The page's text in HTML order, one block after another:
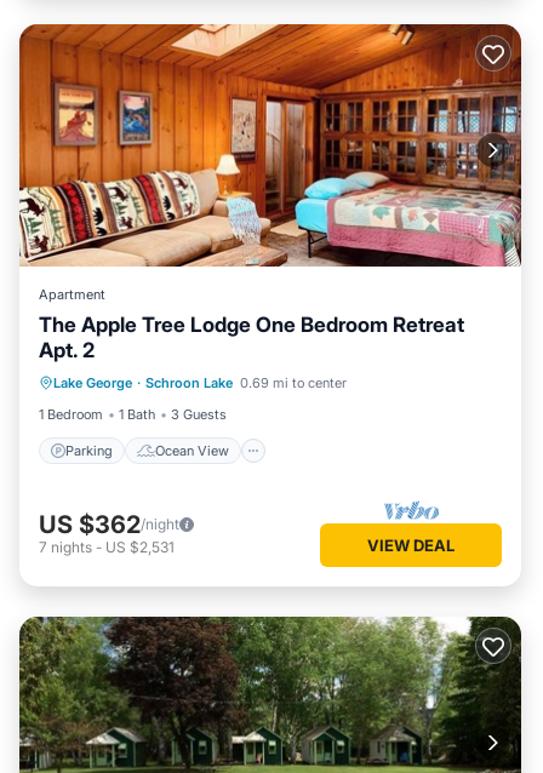
Apartment
The Apple Tree Lodge One Bedroom Retreat
Apt. 2
Lake George · Schroon Lake 0.69 mi to center
1 Bedroom
1 Bath 3 Guests
Parking Ocean View
Balcony/Terrace
View
US $362/night
7 nights - US $2,531 VIEW DEAL